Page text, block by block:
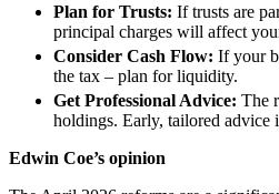
Credentials
Our History
Our Values
Join us
Early Careers
Plan for Trusts: If trusts are
principal charges will affect
Consider Cash Flow: If your
the tax – plan for liquidity.
Get Professional Advice: The
holdings. Early, tailored advice
Edwin Coe’s opinion